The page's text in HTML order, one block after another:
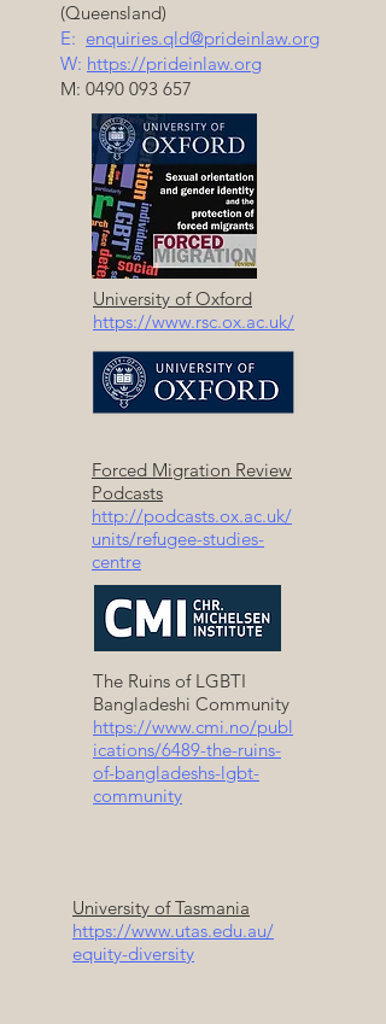
(Queensland)
E: enquiries.qld@prideinlaw.org
W: https://prideinlaw.org
M: 0490 093 657
University of Oxford
https://www.rsc.ox.ac.uk/
Forced Migration Review
Podcasts
http://podcasts.ox.ac.uk/
units/refugee-studies-
centre
The Ruins of LGBTI
Bangladeshi Community
https://www.cmi.no/publ
ications/6489-the-ruins-
of-bangladeshs-lgbt-
community
University of Tasmania
https://www.utas.edu.au/
equity-diversity